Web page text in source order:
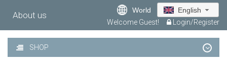
About us World
English
Welcome Guest!
Login/Register
SHOP